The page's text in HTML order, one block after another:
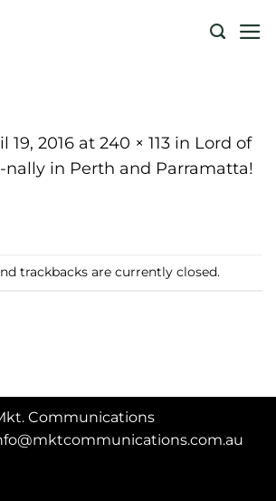
19, 2016 at 240 × 113 in Lord of
nally in Perth and Parramatta!
trackbacks are currently closed.
Communications